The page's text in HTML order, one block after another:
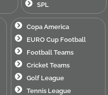
SPL
Copa America
EURO Cup Football
Football Teams
Cricket Teams
Golf League
Tennis League